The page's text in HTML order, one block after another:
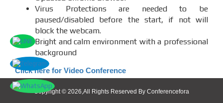
Virus Protections are needed to be
paused/disabled before the start, if not will
block the webcam.
Bright and calm environment with a professional
background
Click here for Video Conference
Copyright © 2026,All Rights Reserved By Conferencefora